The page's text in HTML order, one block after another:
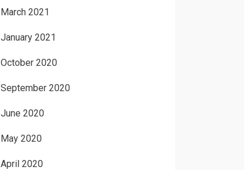
March 2021
January 2021
October 2020
September 2020
June 2020
May 2020
April 2020